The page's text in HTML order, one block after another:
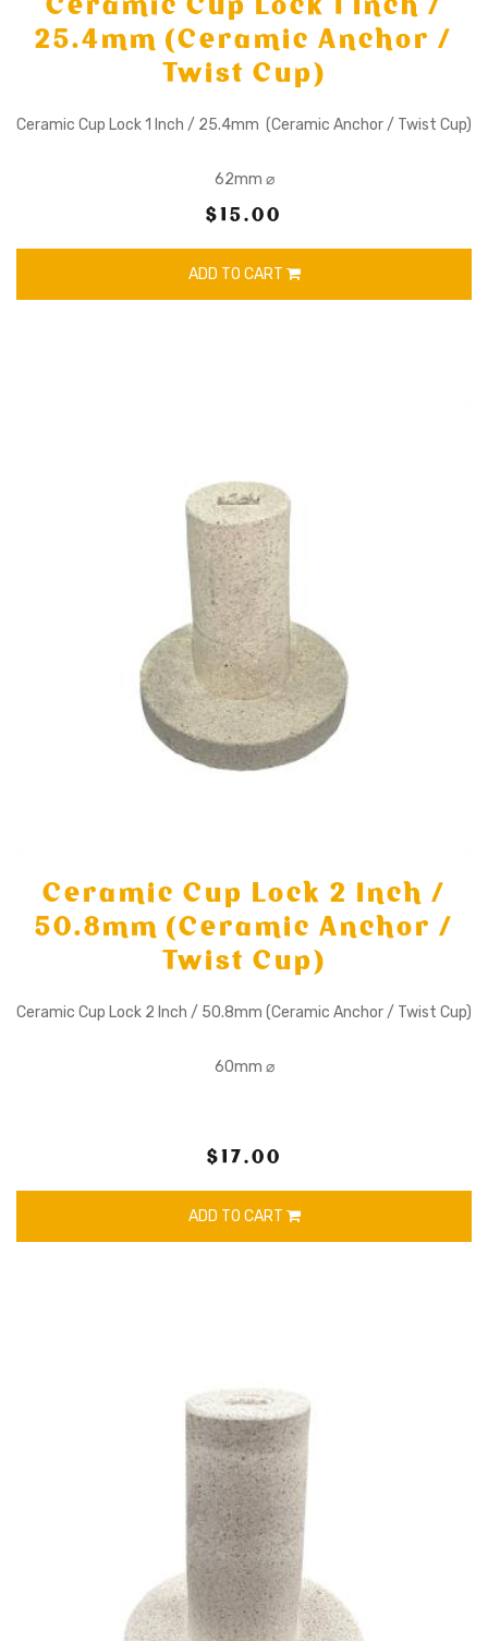
25.4mm (Ceramic Anchor /
Twist Cup)
Ceramic Cup Lock 1 Inch / 25.4mm (Ceramic Anchor / Twist Cup)
62mm ⌀
$15.00
ADD TO CART
Ceramic Cup Lock 2 Inch /
50.8mm (Ceramic Anchor /
Twist Cup)
Ceramic Cup Lock 2 Inch / 50.8mm (Ceramic Anchor / Twist Cup)
60mm ⌀
$17.00
ADD TO CART